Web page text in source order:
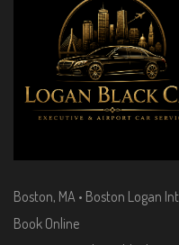
Boston, MA • Boston Logan
Book Online